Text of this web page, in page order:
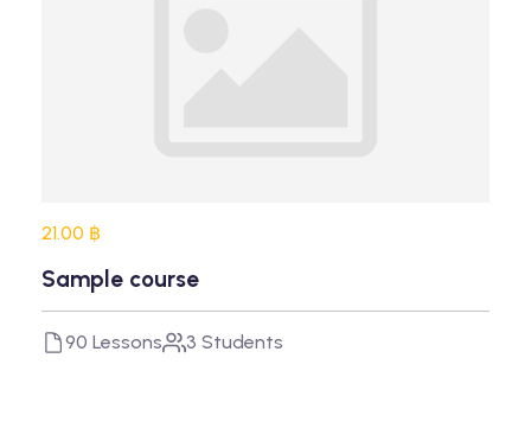
21.00 ฿
Sample course
90 Lessons 3 Students